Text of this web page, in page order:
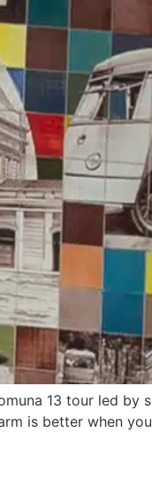
13 tour led by
is better when